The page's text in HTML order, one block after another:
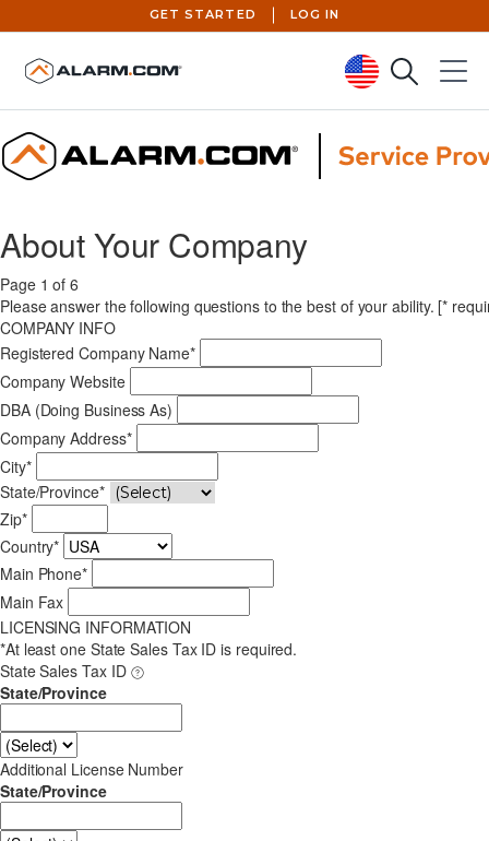
United States (en-US)
GET STARTED LOG IN
SearchMenu